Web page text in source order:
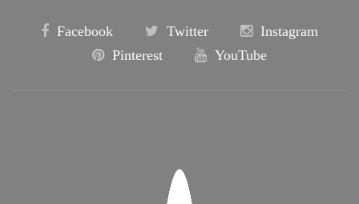
Facebook Twitter
Instagram
Pinterest
YouTube